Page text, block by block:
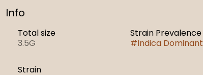
Info
Total size
3.5G
Strain Prevalence
#Indica Dominant
Strain